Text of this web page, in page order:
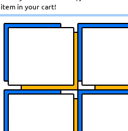
item in your cart!